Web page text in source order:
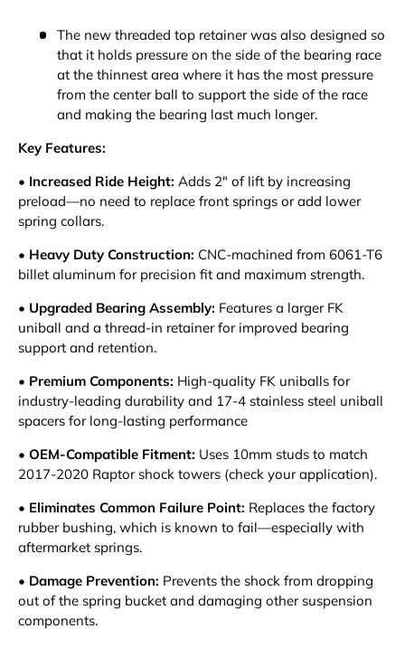
The new threaded top retainer was also designed so
that it holds pressure on the side of the bearing race
at the thinnest area where it has the most pressure
from the center ball to support the side of the race
and making the bearing last much longer.
Key Features:
• Increased Ride Height: Adds 2" of lift by increasing
preload—no need to replace front springs or add lower
spring collars.
• Heavy Duty Construction: CNC-machined from 6061-T6
billet aluminum for precision fit and maximum strength.
• Upgraded Bearing Assembly: Features a larger FK
uniball and a thread-in retainer for improved bearing
support and retention.
• Premium Components: High-quality FK uniballs for
industry-leading durability and 17-4 stainless steel uniball
spacers for long-lasting performance
• OEM-Compatible Fitment: Uses 10mm studs to match
2017-2020 Raptor shock towers (check your application).
• Eliminates Common Failure Point: Replaces the factory
rubber bushing, which is known to fail—especially with
aftermarket springs.
• Damage Prevention: Prevents the shock from dropping
out of the spring bucket and damaging other suspension
components.